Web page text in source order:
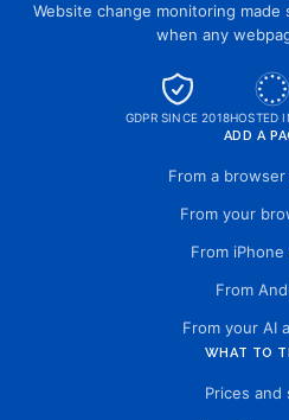
Website change monitoring
when any
GDPR SINCE 2018HOSTED
ADD A
From a
From your
From iPhone
From
From your AI
WHAT TO
Prices and